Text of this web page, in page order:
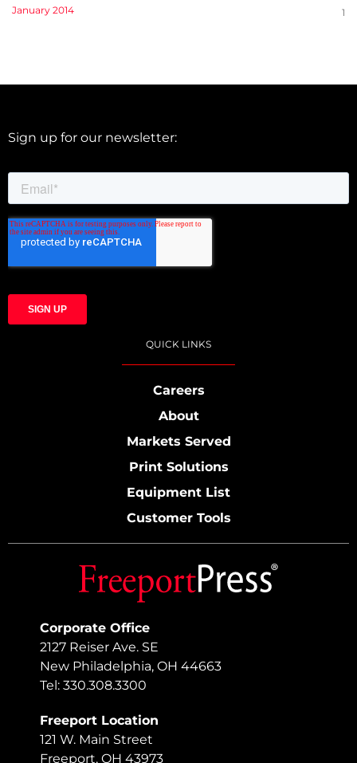
January 2014 1
Corporate Office
2127 Reiser Ave. SE
New Philadelphia, OH 44663
Tel: 330.308.3300
Freeport Location
121 W. Main Street
Freeport, OH 43973
Sign up for our newsletter:
QUICK LINKS
Careers
About
Markets Served
Print Solutions
Equipment List
Customer Tools